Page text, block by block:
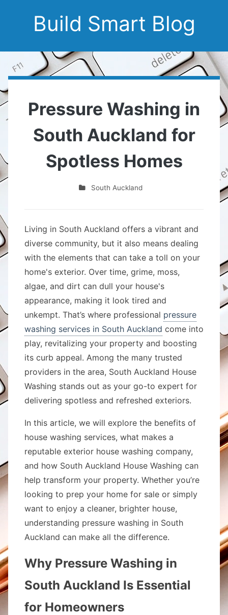
Build Smart Blog
Pressure Washing in
South Auckland for
Spotless Homes
South Auckland
Living in South Auckland offers a vibrant and
diverse community, but it also means dealing
with the elements that can take a toll on your
home's exterior. Over time, grime, moss,
algae, and dirt can dull your house's
appearance, making it look tired and
unkempt. That’s where professional pressure
washing services in South Auckland come into
play, revitalizing your property and boosting
its curb appeal. Among the many trusted
providers in the area, South Auckland House
Washing stands out as your go-to expert for
delivering spotless and refreshed exteriors.
In this article, we will explore the benefits of
house washing services, what makes a
reputable exterior house washing company,
and how South Auckland House Washing can
help transform your property. Whether you’re
looking to prep your home for sale or simply
want to enjoy a cleaner, brighter house,
understanding pressure washing in South
Auckland can make all the difference.
Why Pressure Washing in
South Auckland Is Essential
for Homeowners